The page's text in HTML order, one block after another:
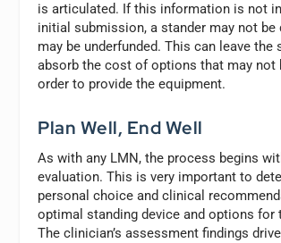
is articulated. If this information is not
initial submission, a stander may not be
may be underfunded. This can leave the
absorb the cost of options that may not
order to provide the equipment.
Plan Well, End Well
As with any LMN, the process begins
evaluation. This is very important to
personal choice and clinical
optimal standing device and options for
The clinician’s assessment findings